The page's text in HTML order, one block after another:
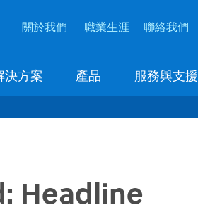
關於我們 職業生涯 聯絡我們
決方案 產品 服務與支援
Headline